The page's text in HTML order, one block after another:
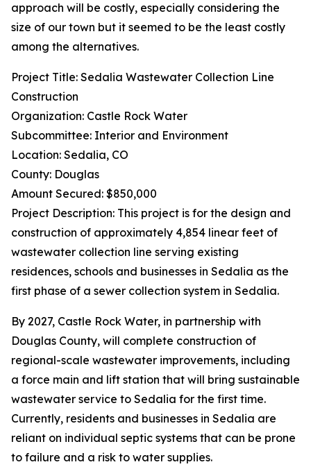
approach will be costly, especially considering the
size of our town but it seemed to be the least costly
among the alternatives.
Project Title: Sedalia Wastewater Collection Line
Construction
Organization: Castle Rock Water
Subcommittee: Interior and Environment
Location: Sedalia, CO
County: Douglas
Amount Secured: $850,000
Project Description: This project is for the design and
construction of approximately 4,854 linear feet of
wastewater collection line serving existing
residences, schools and businesses in Sedalia as the
first phase of a sewer collection system in Sedalia.
By 2027, Castle Rock Water, in partnership with
Douglas County, will complete construction of
regional-scale wastewater improvements, including
a force main and lift station that will bring sustainable
wastewater service to Sedalia for the first time.
Currently, residents and businesses in Sedalia are
reliant on individual septic systems that can be prone
to failure and a risk to water supplies.